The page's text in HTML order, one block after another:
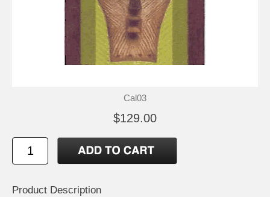
Cal03
$129.00
Product Description